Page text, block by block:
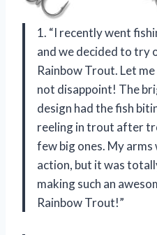
1. “I recently went
and we decided to try
Rainbow Trout. Let
not disappoint! The
design had the fish
reeling in trout after
few big ones. My
action, but it was
making such an
Rainbow Trout!”